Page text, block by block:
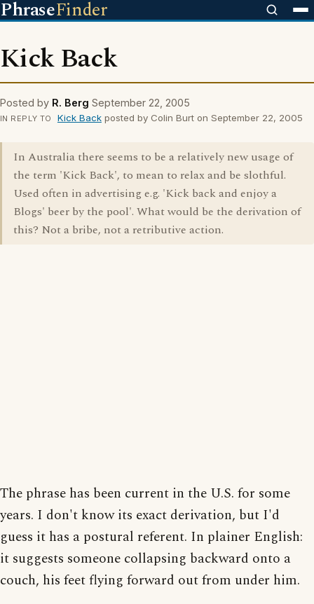
PhraseFinder
Kick Back
Posted by R. Berg September 22, 2005
IN REPLY TO Kick Backposted by Colin Burt on September 22, 2005
In Australia there seems to be a relatively new usage of
the term 'Kick Back', to mean to relax and be slothful.
Used often in advertising e.g. 'Kick back and enjoy a
Blogs' beer by the pool'. What would be the derivation of
this? Not a bribe, not a retributive action.
The phrase has been current in the U.S. for some
years. I don't know its exact derivation, but I'd
guess it has a postural referent. In plainer English:
it suggests someone collapsing backward onto a
couch, his feet flying forward out from under him.